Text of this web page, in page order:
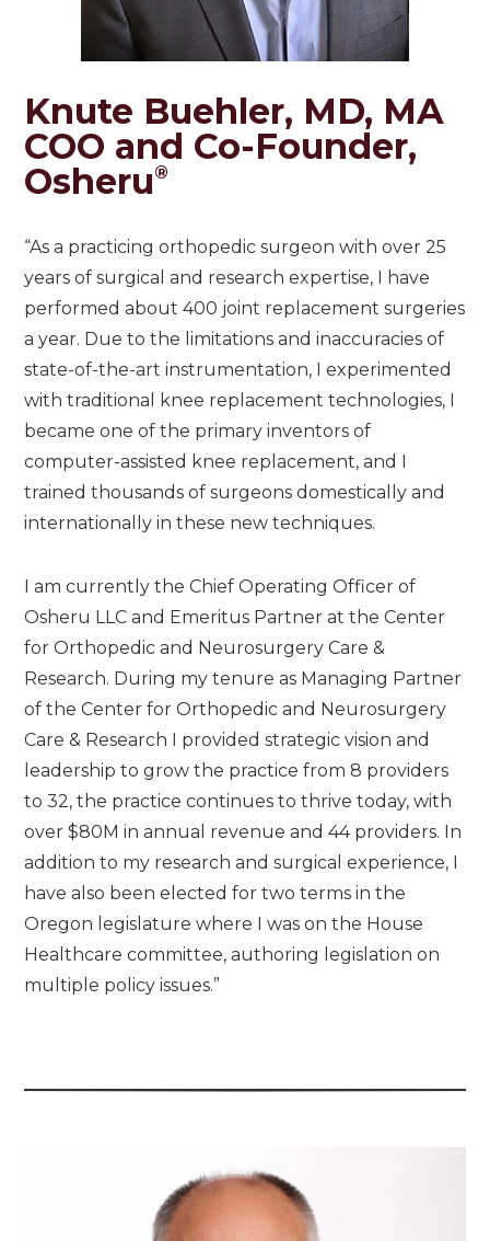
Knute Buehler, MD, MA
COO and Co-Founder,
Osheru®
“As a practicing orthopedic surgeon with over 25
years of surgical and research expertise, I have
performed about 400 joint replacement surgeries
a year. Due to the limitations and inaccuracies of
state-of-the-art instrumentation, I experimented
with traditional knee replacement technologies, I
became one of the primary inventors of
computer-assisted knee replacement, and I
trained thousands of surgeons domestically and
internationally in these new techniques.
I am currently the Chief Operating Officer of
Osheru LLC and Emeritus Partner at the Center
for Orthopedic and Neurosurgery Care &
Research. During my tenure as Managing Partner
of the Center for Orthopedic and Neurosurgery
Care & Research I provided strategic vision and
leadership to grow the practice from 8 providers
to 32, the practice continues to thrive today, with
over $80M in annual revenue and 44 providers. In
addition to my research and surgical experience, I
have also been elected for two terms in the
Oregon legislature where I was on the House
Healthcare committee, authoring legislation on
multiple policy issues.”